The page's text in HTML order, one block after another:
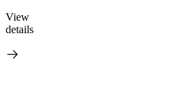
View
details